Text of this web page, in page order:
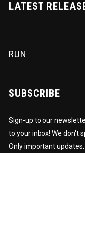
LATEST
RUN
SUBSCRIBE
Sign-up to our
to your inbox! We don't
Only important